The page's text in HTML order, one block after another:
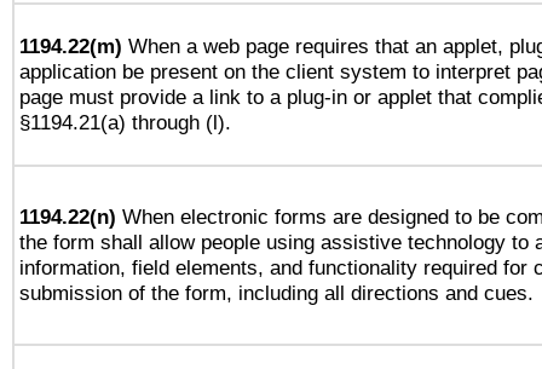
1194.22(m) When a web page requires that an applet,
application be present on the client system to interpret
page must provide a link to a plug-in or applet that
§1194.21(a) through (l).
1194.22(n) When electronic forms are designed to be
the form shall allow people using assistive technology to
information, field elements, and functionality required for
submission of the form, including all directions and cues.